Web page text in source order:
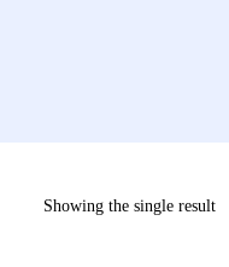
Showing the single result